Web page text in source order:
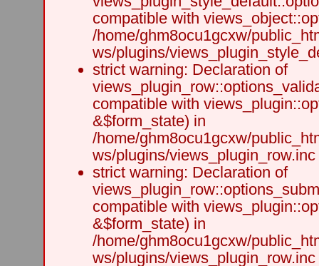
compatible with
/home/ghm8ocu1gcxw/
ws/plugins/
strict warning: Declaration of
compatible with
&$form_state) in
/home/ghm8ocu1gcxw/
ws/plugins/
strict warning: Declaration of
compatible with
&$form_state) in
/home/ghm8ocu1gcxw/
ws/plugins/